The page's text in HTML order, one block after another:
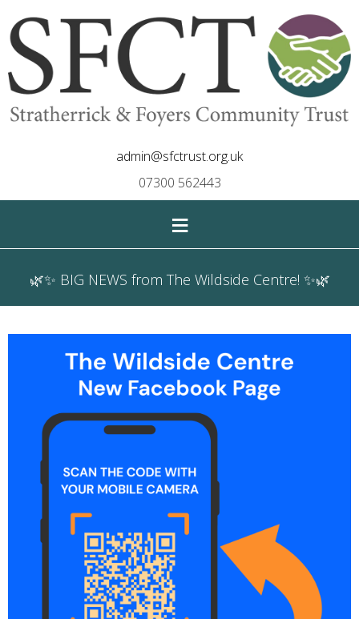
admin@sfctrust.org.uk
07300 562443
≡
🌿✨ BIG NEWS from The Wildside Centre! ✨🌿